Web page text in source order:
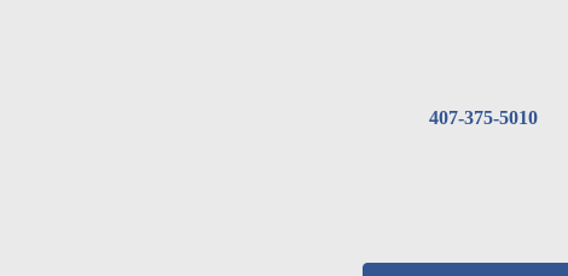
407-375-5010